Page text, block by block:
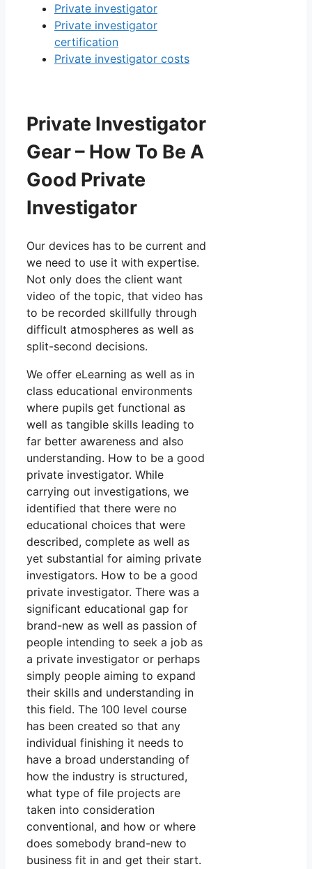
Private investigator
Private investigator
certification
Private investigator costs
Private Investigator
Gear – How To Be A
Good Private
Investigator
Our devices has to be current and
we need to use it with expertise.
Not only does the client want
video of the topic, that video has
to be recorded skillfully through
difficult atmospheres as well as
split-second decisions.
We offer eLearning as well as in
class educational environments
where pupils get functional as
well as tangible skills leading to
far better awareness and also
understanding. How to be a good
private investigator. While
carrying out investigations, we
identified that there were no
educational choices that were
described, complete as well as
yet substantial for aiming private
investigators. How to be a good
private investigator. There was a
significant educational gap for
brand-new as well as passion of
people intending to seek a job as
a private investigator or perhaps
simply people aiming to expand
their skills and understanding in
this field. The 100 level course
has been created so that any
individual finishing it needs to
have a broad understanding of
how the industry is structured,
what type of file projects are
taken into consideration
conventional, and how or where
does somebody brand-new to
business fit in and get their start.